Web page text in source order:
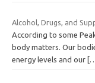
Alcohol, Drugs, and
According to some
body matters. Our
energy levels and our